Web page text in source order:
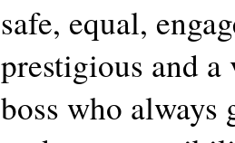
safe, equal,
prestigious and
boss who always